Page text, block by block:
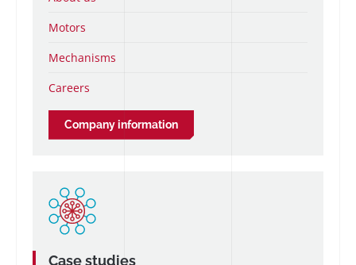
Motors
Mechanisms
Careers
Company information
Case studies